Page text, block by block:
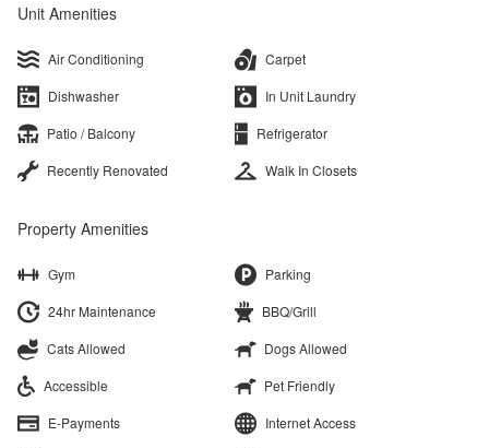
Unit Amenities
Air Conditioning
Carpet
Dishwasher
In Unit Laundry
Patio / Balcony
Refrigerator
Recently Renovated
Walk In Closets
Property Amenities
Gym
Parking
24hr Maintenance
BBQ/Grill
Cats Allowed
Dogs Allowed
Accessible
Pet Friendly
E-Payments
Internet Access